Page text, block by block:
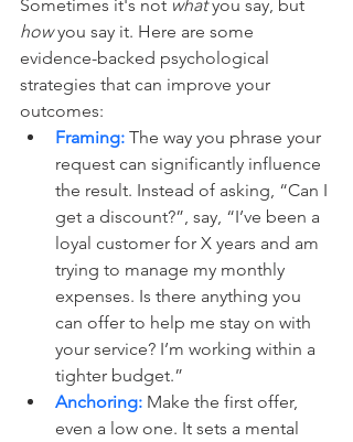
Sometimes it's not what you say, but
how you say it. Here are some
evidence-backed psychological
strategies that can improve your
outcomes:
Framing: The way you phrase your
request can significantly influence
the result. Instead of asking, “Can I
get a discount?”, say, “I’ve been a
loyal customer for X years and am
trying to manage my monthly
expenses. Is there anything you
can offer to help me stay on with
your service? I’m working within a
tighter budget.”
Anchoring: Make the first offer,
even a low one. It sets a mental